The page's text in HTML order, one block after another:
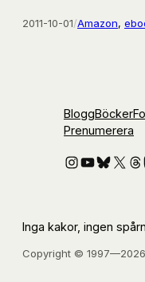
2011-10-01/Amazon,
BloggBöcker
Prenumerera
Instagram
YouTube
X
Inga kakor, ingen
Copyright © 1997—2026